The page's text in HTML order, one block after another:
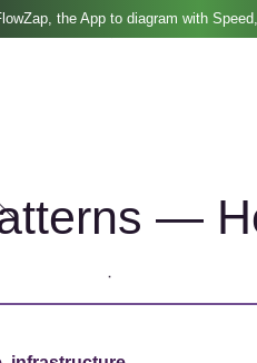
the App to diagram with
—